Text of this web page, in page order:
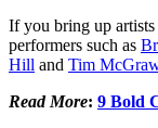
If you bring up
performers such as
Hill and Tim
Read More: 9 Bold